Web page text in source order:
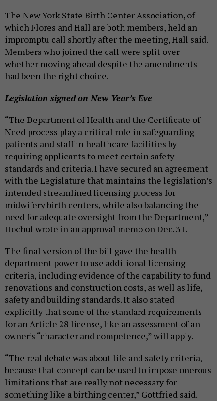
The New York State Birth Center Association, of
which Flores and Hall are both members, held an
impromptu call shortly after the meeting, Hall said.
Members who joined the call were split over
whether moving ahead despite the amendments
had been the right choice.
Legislation signed on New Year’s Eve
“The Department of Health and the Certificate of
Need process play a critical role in safeguarding
patients and staff in healthcare facilities by
requiring applicants to meet certain safety
standards and criteria. I have secured an agreement
with the Legislature that maintains the legislation’s
intended streamlined licensing process for
midwifery birth centers, while also balancing the
need for adequate oversight from the Department,”
Hochul wrote in an approval memo on Dec. 31.
The final version of the bill gave the health
department power to use additional licensing
criteria, including evidence of the capability to fund
renovations and construction costs, as well as life,
safety and building standards. It also stated
explicitly that some of the standard requirements
for an Article 28 license, like an assessment of an
owner’s “character and competence,” will apply.
“The real debate was about life and safety criteria,
because that concept can be used to impose onerous
limitations that are really not necessary for
something like a birthing center,” Gottfried said.